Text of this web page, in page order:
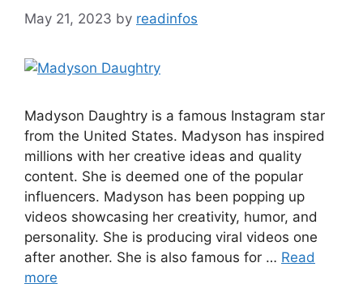
May 21, 2023 by readinfos
Madyson Daughtry is a famous Instagram star
from the United States. Madyson has inspired
millions with her creative ideas and quality
content. She is deemed one of the popular
influencers. Madyson has been popping up
videos showcasing her creativity, humor, and
personality. She is producing viral videos one
after another. She is also famous for … Read
more